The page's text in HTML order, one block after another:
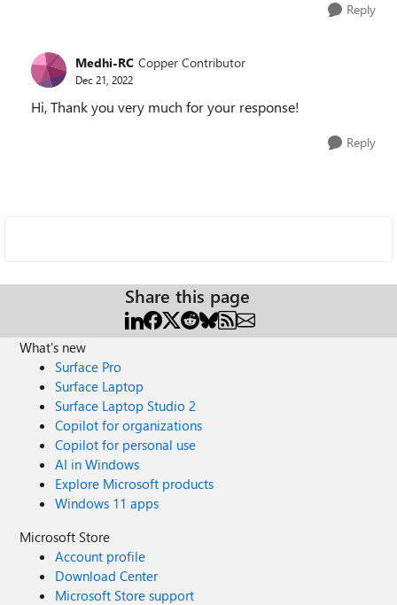
Reply
Medhi-RC Copper Contributor
Dec 21, 2022
Hi, Thank you very much for your response!
Reply
Share this page
What's new
Surface Pro
Surface Laptop
Surface Laptop Studio 2
Copilot for organizations
Copilot for personal use
AI in Windows
Explore Microsoft products
Windows 11 apps
Microsoft Store
Account profile
Download Center
Microsoft Store support